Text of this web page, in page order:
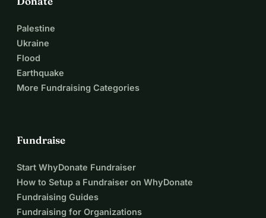
Palestine
Ukraine
Flood
Earthquake
More Fundraising Categories
Fundraise
Start WhyDonate Fundraiser
How to Setup a Fundraiser on WhyDonate
Fundraising Guides
Fundraising for Organizations